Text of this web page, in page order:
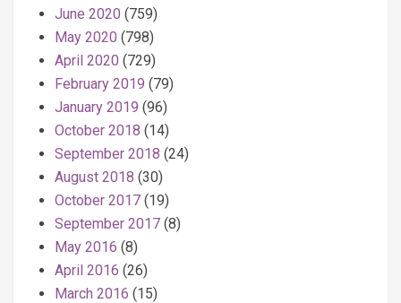
June 2020 (759)
May 2020 (798)
April 2020 (729)
February 2019 (79)
January 2019 (96)
October 2018 (14)
September 2018 (24)
August 2018 (30)
October 2017 (19)
September 2017 (8)
May 2016 (8)
April 2016 (26)
March 2016 (15)